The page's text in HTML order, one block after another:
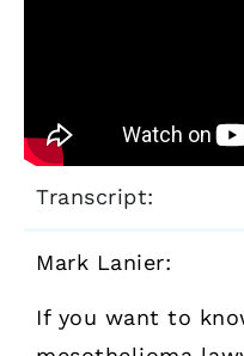
Transcript:
Mark Lanier:
If you want to